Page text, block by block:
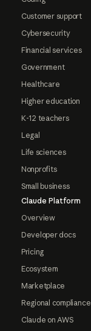
Customer support
Cybersecurity
Financial services
Government
Healthcare
Higher education
K-12 teachers
Legal
Life sciences
Nonprofits
Small business
Claude Platform
Overview
Developer docs
Pricing
Ecosystem
Marketplace
Regional compliance
Claude on AWS